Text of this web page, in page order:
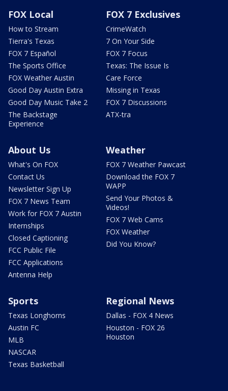
FOX Local
How to Stream
Tierra's Texas
FOX 7 Español
The Sports Office
FOX Weather Austin
Good Day Austin Extra
Good Day Music Take 2
The Backstage
Experience
FOX 7 Exclusives
CrimeWatch
7 On Your Side
FOX 7 Focus
Texas: The Issue Is
Care Force
Missing in Texas
FOX 7 Discussions
ATX-tra
About Us
What's On FOX
Contact Us
Newsletter Sign Up
FOX 7 News Team
Work for FOX 7 Austin
Internships
Closed Captioning
FCC Public File
FCC Applications
Antenna Help
Weather
FOX 7 Weather Pawcast
Download the FOX 7
WAPP
Send Your Photos &
Videos!
FOX 7 Web Cams
FOX Weather
Did You Know?
Sports
Texas Longhorns
Austin FC
MLB
NASCAR
Texas Basketball
Regional News
Dallas - FOX 4 News
Houston - FOX 26
Houston